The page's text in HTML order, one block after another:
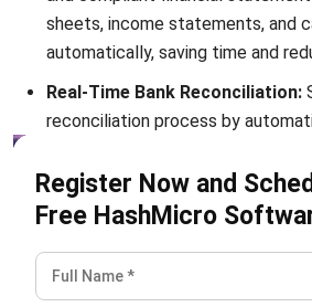
CRM Sales
Lead Management
School Management
Payroll Software
CMMS & Asset
Restaurant POS